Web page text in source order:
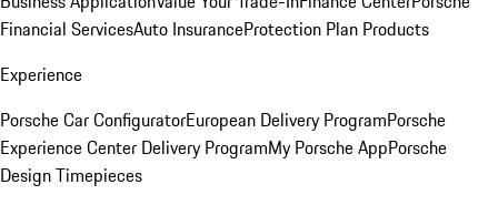
Financial ServicesAuto InsuranceProtection Plan Products
Experience
Porsche Car ConfiguratorEuropean Delivery ProgramPorsche
Experience Center Delivery ProgramMy Porsche AppPorsche
Design Timepieces